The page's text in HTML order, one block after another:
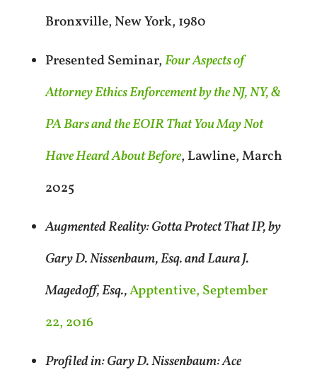
Bronxville, New York, 1980
Presented Seminar,Four Aspects of
Attorney Ethics Enforcement by the NJ, NY, &
PA Bars and the EOIR That You May Not
Have Heard About Before, Lawline, March
2025
Augmented Reality: Gotta Protect That IP, by
Gary D. Nissenbaum, Esq. and Laura J.
Magedoff, Esq.,Apptentive, September
22, 2016
Profiled in: Gary D. Nissenbaum: Ace